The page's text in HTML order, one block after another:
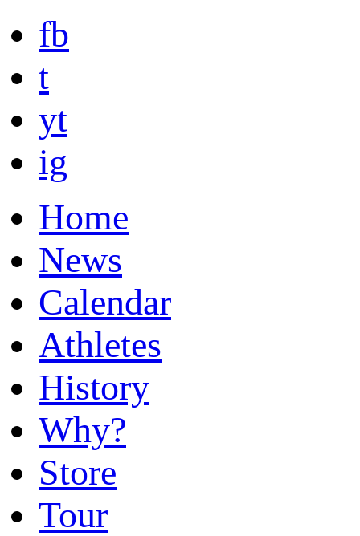
fb
t
yt
ig
Home
News
Calendar
Athletes
History
Why?
Store
Tour